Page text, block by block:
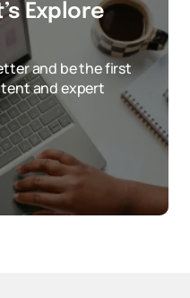
Explore
and be the first
and expert